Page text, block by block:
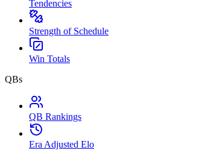
Tendencies
Strength of Schedule
Win Totals
QBs
QB Rankings
Era Adjusted Elo